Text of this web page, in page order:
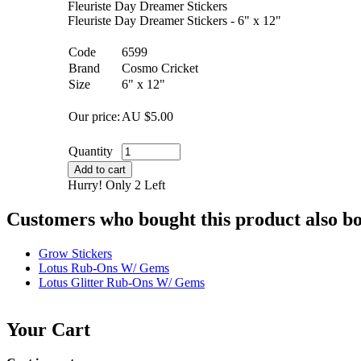
Fleuriste Day Dreamer Stickers
Fleuriste Day Dreamer Stickers - 6" x 12"
Code
6599
Brand
Cosmo Cricket
Size
6" x 12"
Our price: AU $5.00
Quantity
Add to cart
Hurry! Only 2 Left
Customers who bought this product also
Grow Stickers
Lotus Rub-Ons W/ Gems
Lotus Glitter Rub-Ons W/ Gems
Your Cart